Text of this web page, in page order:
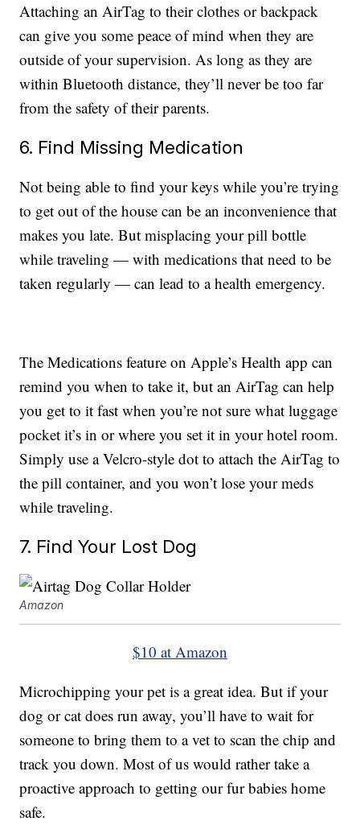
Attaching an AirTag to their clothes or backpack
can give you some peace of mind when they are
outside of your supervision. As long as they are
within Bluetooth distance, they’ll never be too far
from the safety of their parents.
6. Find Missing Medication
Not being able to find your keys while you’re trying
to get out of the house can be an inconvenience that
makes you late. But misplacing your pill bottle
while traveling — with medications that need to be
taken regularly — can lead to a health emergency.
The Medications feature on Apple’s Health app can
remind you when to take it, but an AirTag can help
you get to it fast when you’re not sure what luggage
pocket it’s in or where you set it in your hotel room.
Simply use a Velcro-style dot to attach the AirTag to
the pill container, and you won’t lose your meds
while traveling.
7. Find Your Lost Dog
Amazon
$10 at Amazon
Microchipping your pet is a great idea. But if your
dog or cat does run away, you’ll have to wait for
someone to bring them to a vet to scan the chip and
track you down. Most of us would rather take a
proactive approach to getting our fur babies home
safe.